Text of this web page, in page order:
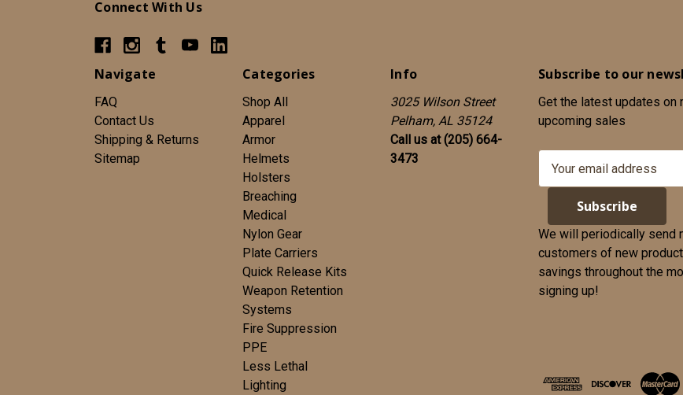
Connect With Us
Navigate
FAQ
Contact Us
Shipping & Returns
Sitemap
Categories
Shop All
Apparel
Armor
Helmets
Holsters
Breaching
Medical
Nylon Gear
Plate Carriers
Quick Release Kits
Weapon Retention
Systems
Fire Suppression
PPE
Less Lethal
Lighting
Info
3025 Wilson Street
Pelham, AL 35124
Call us at (205) 664-
3473
Subscribe to our
Get the latest updates on
upcoming sales
l
A
d
d
We will periodically send
customers of new
savings throughout the month. We
signing up!